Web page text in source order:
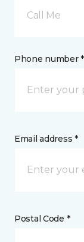
Call Me
Phone number *
Email address *
Postal Code *